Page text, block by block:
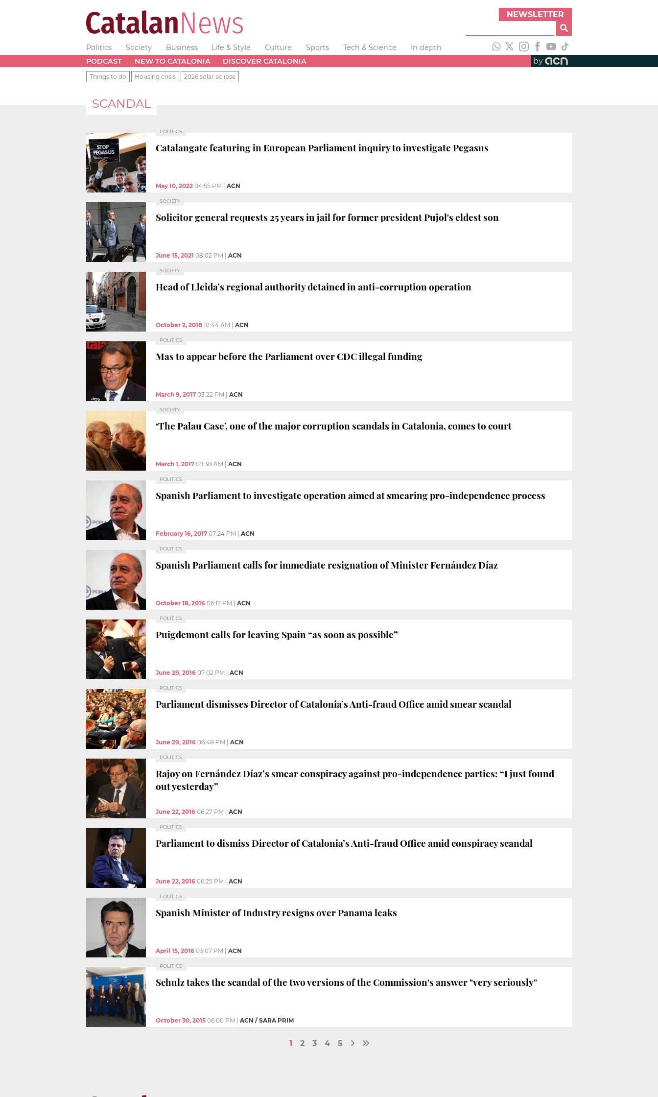
NEWSLETTER
Politics Society Business Life & Style Culture Sports Tech & Science
In depth
PODCAST
NEW TO CATALONIA DISCOVER CATALONIA by
Things to do Housing crisis 2026 solar eclipse
SCANDAL
POLITICS
Catalangate featuring in European Parliament inquiry to investigate Pegasus
May 10, 2022 04:55 PM ACN
SOCIETY
Solicitor general requests 25 years in jail for former president Pujol's eldest son
June 15, 2021 08:02 PM ACN
SOCIETY
Head of Lleida’s regional authority detained in anti-corruption operation
October 2, 2018 10:44 AM ACN
POLITICS
Mas to appear before the Parliament over CDC illegal funding
March 9, 2017 03:22 PM ACN
SOCIETY
‘The Palau Case’, one of the major corruption scandals in Catalonia, comes to court
March 1, 2017 09:38 AM ACN
POLITICS
Spanish Parliament to investigate operation aimed at smearing pro-independence process
February 16, 2017 07:24 PM ACN
POLITICS
Spanish Parliament calls for immediate resignation of Minister Fernández Díaz
October 18, 2016 06:17 PM ACN
POLITICS
Puigdemont calls for leaving Spain “as soon as possible”
June 29, 2016 07:02 PM ACN
POLITICS
Parliament dismisses Director of Catalonia’s Anti-fraud Office amid smear scandal
June 29, 2016 06:48 PM ACN
POLITICS
Rajoy on Fernández Díaz’s smear conspiracy against pro-independence parties: “I just found
out yesterday”
June 22, 2016 06:27 PM ACN
POLITICS
Parliament to dismiss Director of Catalonia’s Anti-fraud Office amid conspiracy scandal
June 22, 2016 06:25 PM ACN
POLITICS
Spanish Minister of Industry resigns over Panama leaks
April 15, 2016 03:07 PM ACN
POLITICS
Schulz takes the scandal of the two versions of the Commission's answer "very seriously"
October 30, 2015 06:00 PM ACN / SARA PRIM
1 2 3 4 5